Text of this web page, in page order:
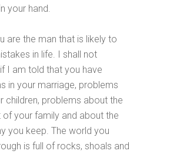
your hand.
are the man that is likely to
in life. I shall not
I am told that you have
in your marriage, problems
children, problems about the
your family and about the
you keep. The world you
is full of rocks, shoals and